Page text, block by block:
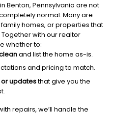
Benton, Pennsylvania are not
normal. Many are
homes, or properties that
with our realtor
whether to:
and list the home as-is.
and pricing to match.
updatesthat give you the
repairs, we’ll handle the